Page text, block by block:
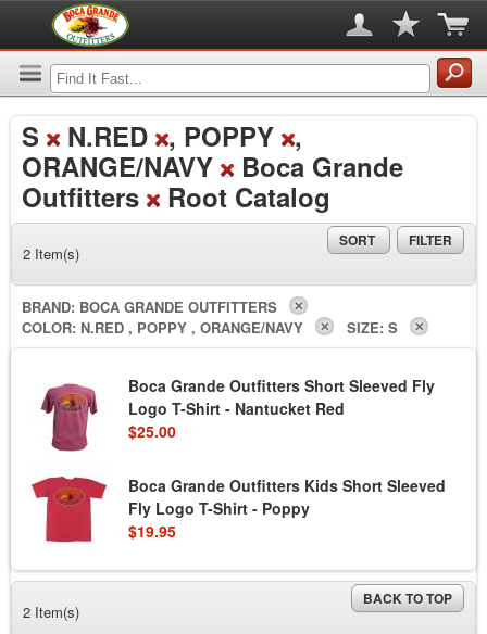
S N.RED , POPPY ,
ORANGE/NAVY
Boca Grande
Outfitters
Root Catalog
2 Item(s)
SORT FILTER
BRAND: BOCA GRANDE OUTFITTERS
COLOR: N.RED , POPPY , ORANGE/NAVY SIZE: S
Boca Grande Outfitters Short Sleeved Fly
Logo T-Shirt - Nantucket Red
$25.00
Boca Grande Outfitters Kids Short Sleeved
Fly Logo T-Shirt - Poppy
$19.95
2 Item(s)
BACK TO TOP